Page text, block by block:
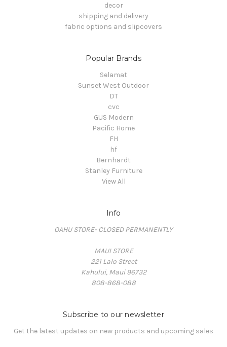
decor
shipping and delivery
fabric options and slipcovers
Popular Brands
Selamat
Sunset West Outdoor
DT
cvc
GUS Modern
Pacific Home
FH
hf
Bernhardt
Stanley Furniture
View All
Info
OAHU STORE- CLOSED PERMANENTLY
MAUI STORE
221 Lalo Street
Kahului, Maui 96732
808-868-088
Subscribe to our newsletter
Get the latest updates on new products and upcoming sales